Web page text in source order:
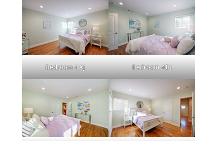
Bedroom 4 Aj Bedroom 4 Bj